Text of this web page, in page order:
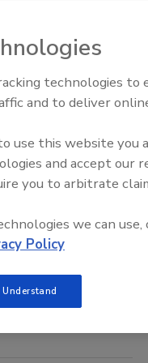
equipment,
of its three types
palletizers
from up
Openings and
technologies to
and to deliver
use this website you
and accept our
you to arbitrate
we can use,
Policy
Understand